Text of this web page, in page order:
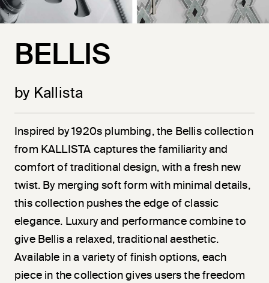
BELLIS
by Kallista
Inspired by 1920s plumbing, the Bellis collection
from KALLISTA captures the familiarity and
comfort of traditional design, with a fresh new
twist. By merging soft form with minimal details,
this collection pushes the edge of classic
elegance. Luxury and performance combine to
give Bellis a relaxed, traditional aesthetic.
Available in a variety of finish options, each
piece in the collection gives users the freedom